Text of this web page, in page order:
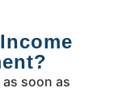
soon as